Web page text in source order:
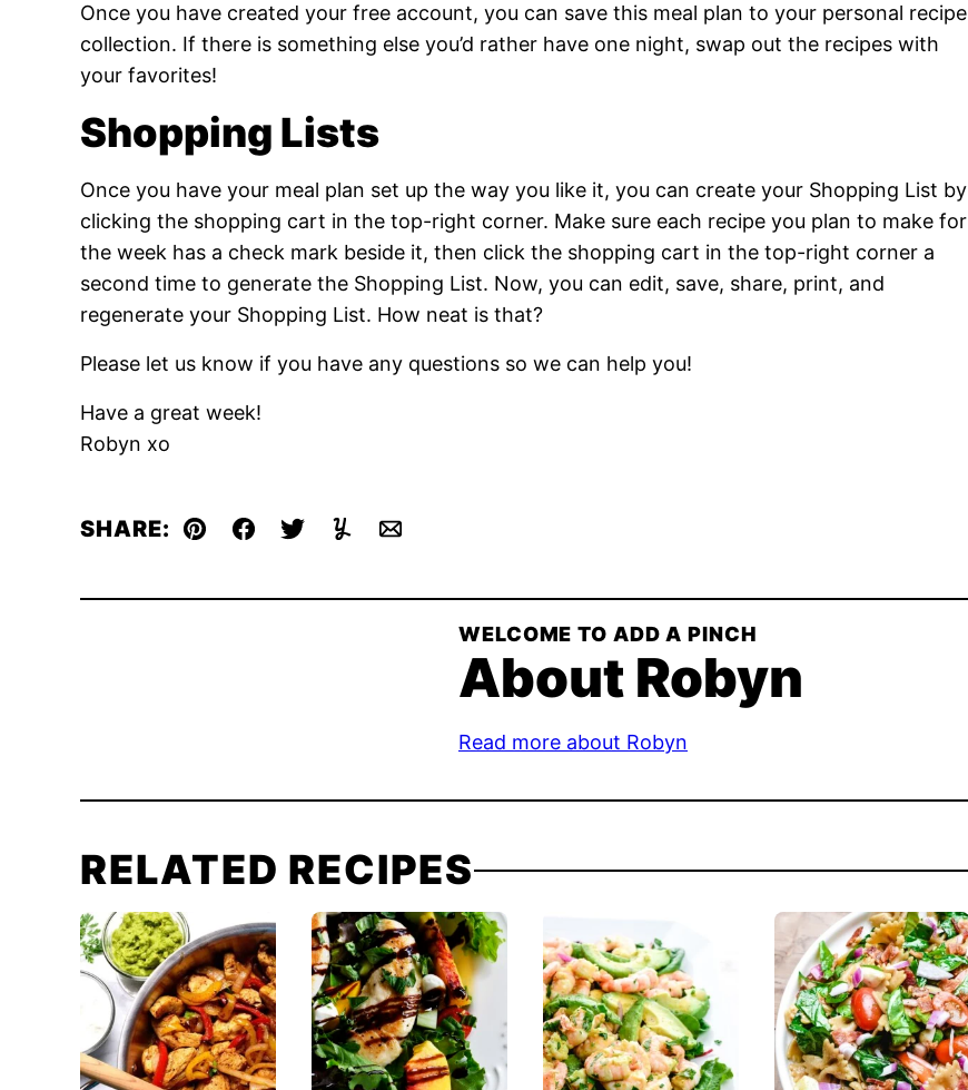
Once you have created your free account, you can save this meal plan to your personal recipe
collection. If there is something else you’d rather have one night, swap out the recipes with
your favorites!
Shopping Lists
Once you have your meal plan set up the way you like it, you can create your Shopping List by
clicking the shopping cart in the top-right corner. Make sure each recipe you plan to make for
the week has a check mark beside it, then click the shopping cart in the top-right corner a
second time to generate the Shopping List. Now, you can edit, save, share, print, and
regenerate your Shopping List. How neat is that?
Please let us know if you have any questions so we can help you!
Have a great week!
Robyn xo
SHARE: Pin Facebook
TweetYummlyEmail
WELCOME TO ADD A PINCH
About Robyn
Read more about Robyn
RELATED RECIPES